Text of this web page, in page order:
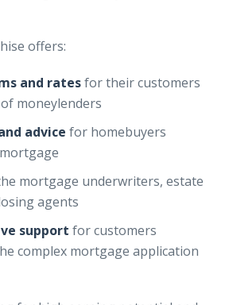
offers:
and ratesfor their customers
moneylenders
advice for homebuyers
mortgage underwriters, estate
agents
support for customers
complex mortgage application